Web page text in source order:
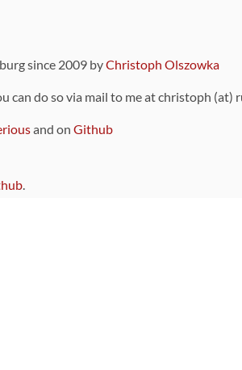
since 2009 byChristoph Olszowka
can do so via mail to me at christoph
and on Github
.